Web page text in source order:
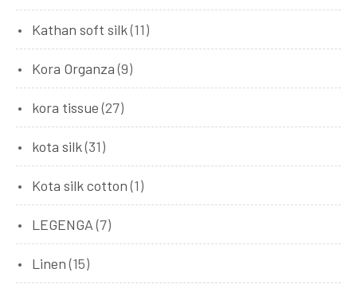
Kathan soft silk(11)
Kora Organza (9)
kora tissue (27)
kota silk(31)
Kota silk cotton (1)
LEGENGA (7)
Linen (15)